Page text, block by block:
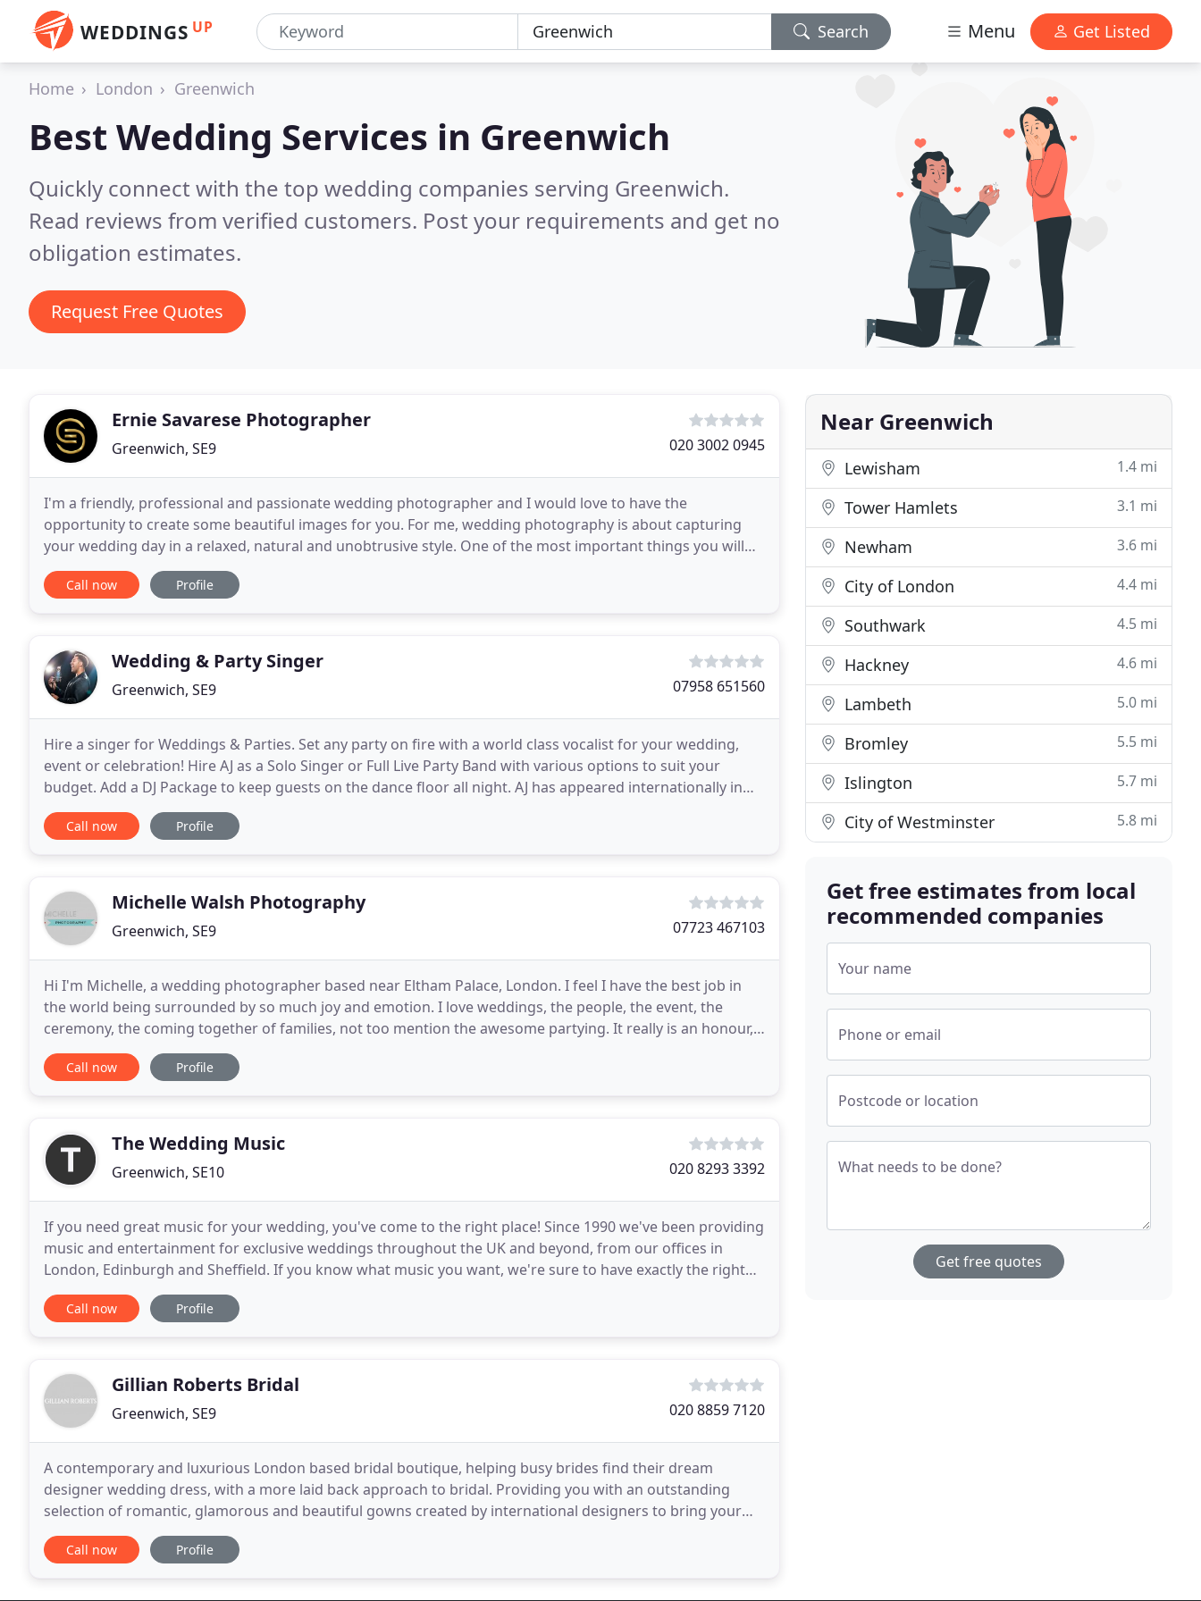
WEDDINGS UP Search Menu Get Listed
Home London Greenwich
Best Wedding Services in Greenwich
Quickly connect with the top wedding companies serving Greenwich.
Read reviews from verified customers. Post your requirements and get no
obligation estimates.
Request Free Quotes
Ernie Savarese Photographer
Greenwich, SE9 020 3002 0945
I'm a friendly, professional and passionate wedding photographer and I would love to have the
opportunity to create some beautiful images for you. For me, wedding photography is about capturing
your wedding day in a relaxed, natural and unobtrusive style. One of the most important things you will
notice about me is that I like to make people feel relaxed
Call now Profile
Wedding & Party Singer
Greenwich, SE9 07958 651560
Hire a singer for Weddings & Parties. Set any party on fire with a world class vocalist for your wedding,
event or celebration! Hire AJ as a Solo Singer or Full Live Party Band with various options to suit your
budget. Add a DJ Package to keep guests on the dance floor all night. AJ has appeared internationally in
various shows & musicals including
Call now Profile
Michelle Walsh Photography
Greenwich, SE9 07723 467103
Hi I'm Michelle, a wedding photographer based near Eltham Palace, London. I feel I have the best job in
the world being surrounded by so much joy and emotion. I love weddings, the people, the event, the
ceremony, the coming together of families, not too mention the awesome partying. It really is an honour, I
Call now Profile
The Wedding Music
Greenwich, SE10 020 8293 3392
If you need great music for your wedding, you've come to the right place! Since 1990 we've been providing
music and entertainment for exclusive weddings throughout the UK and beyond, from our offices in
London, Edinburgh and Sheffield. If you know what music you want, we're sure to have exactly the right
artist for you. Stuck for ideas? Why not draw
Call now Profile
Gillian Roberts Bridal
Greenwich, SE9 020 8859 7120
A contemporary and luxurious London based bridal boutique, helping busy brides find their dream
designer wedding dress, with a more laid back approach to bridal. Providing you with an outstanding
selection of romantic, glamorous and beautiful gowns created by international designers to bring your
vision of the perfect dress to life. London based Gillian
Call now Profile
Near Greenwich
Lewisham 1.4 mi
Tower Hamlets 3.1 mi
Newham 3.6 mi
City of London 4.4 mi
Southwark 4.5 mi
Hackney 4.6 mi
Lambeth 5.0 mi
Bromley 5.5 mi
Islington 5.7 mi
City of Westminster 5.8 mi
Get free estimates from local
recommended companies
Your name
Phone or email
Postcode or location
What needs to be done?
Get free quotes